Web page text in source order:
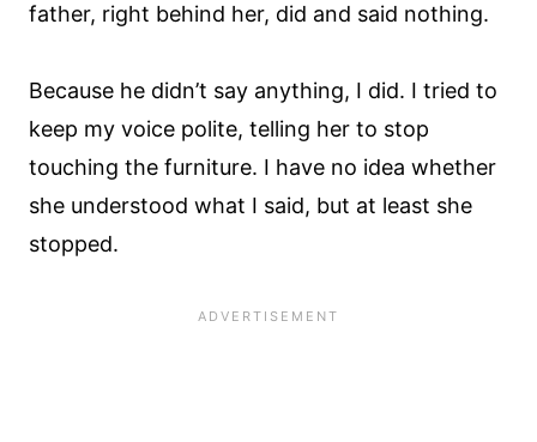
father, right behind her, did and said nothing.
Because he didn’t say anything, I did. I tried to
keep my voice polite, telling her to stop
touching the furniture. I have no idea whether
she understood what I said, but at least she
stopped.